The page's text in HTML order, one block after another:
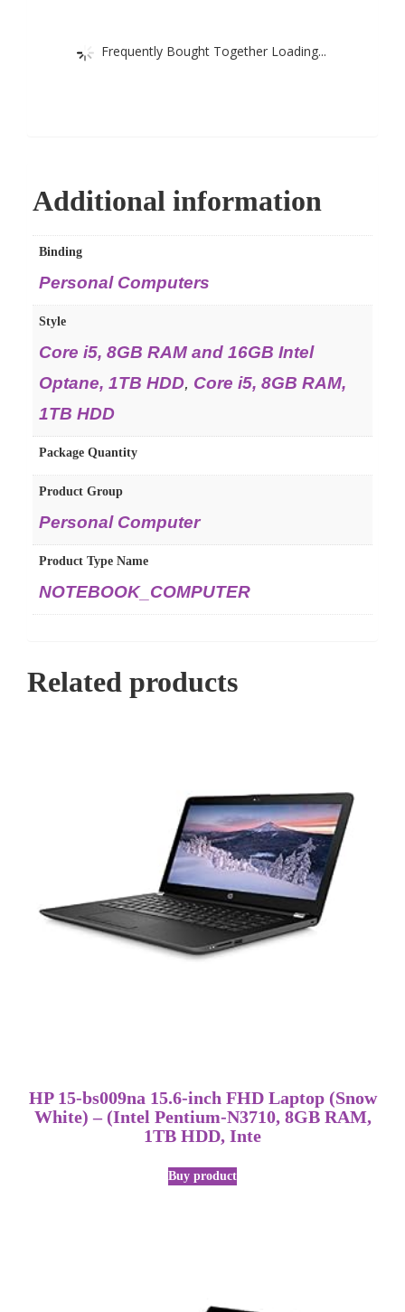
Frequently Bought Together Loading...
Additional information
Binding
Personal Computers
Style
Core i5, 8GB RAM and 16GB Intel
Optane, 1TB HDD, Core i5, 8GB RAM,
1TB HDD
Package Quantity
Product Group
Personal Computer
Product Type Name
NOTEBOOK_COMPUTER
Related products
HP 15-bs009na 15.6-inch FHD Laptop (Snow
White) – (Intel Pentium-N3710, 8GB RAM,
1TB HDD, Inte
Buy product